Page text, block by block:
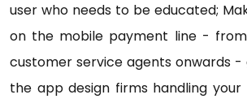
user who needs to be educated;
on the mobile payment line -
customer service agents onwards -
the app design firms handling